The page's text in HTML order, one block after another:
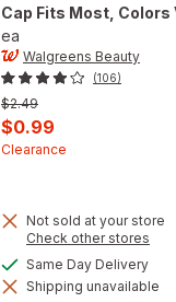
Cap Fits Most , Colors
ea
Walgreens Beauty
(106)
Previous
price
was
$2.49
Current
sale
$0.99
Clearance
Not sold at your store
Check other stores
Same Day Delivery
Shipping unavailable
will open
overlay